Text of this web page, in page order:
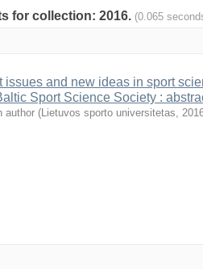
for collection: 2016. (0.065
issues and new ideas in sport
Sport Science Society :
author (Lietuvos sporto universitetas,